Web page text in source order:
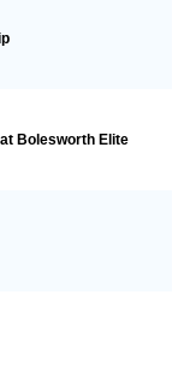
Bolesworth Elite